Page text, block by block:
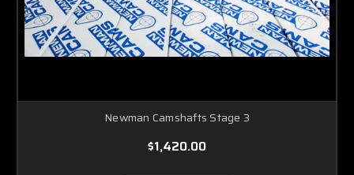
Newman Camshafts Stage 3
$1,420.00